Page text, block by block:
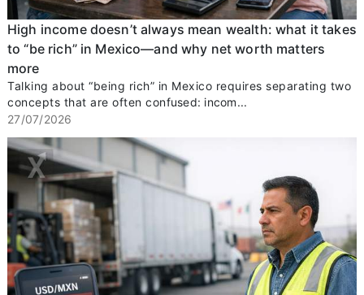
High income doesn’t always mean wealth: what it takes
to “be rich” in Mexico—and why net worth matters
more
Talking about “being rich” in Mexico requires separating two
concepts that are often confused: incom...
27/07/2026